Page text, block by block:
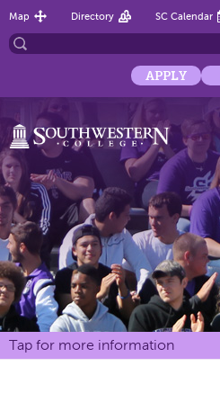
Map Directory SC Calendar
APPLY
Tap for more information